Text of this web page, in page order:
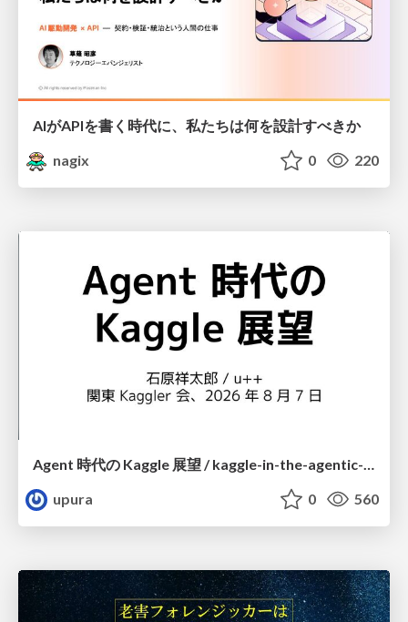
AIがAPIを書く時代に、私たちは何を設計すべきか
nagix
0 220
Agent 時代の Kaggle 展望 / kaggle-in-the-agentic-era
upura
0 560